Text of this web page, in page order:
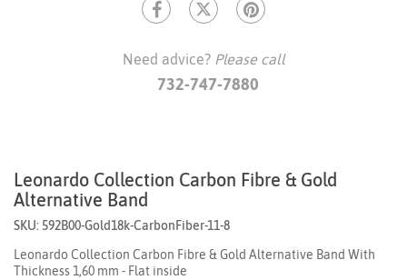
Need advice? Please call
732-747-7880
Leonardo Collection Carbon Fibre & Gold
Alternative Band
SKU: 592B00-Gold18k-CarbonFiber-11-8
Leonardo Collection Carbon Fibre & Gold Alternative Band With
Thickness 1,60 mm - Flat inside